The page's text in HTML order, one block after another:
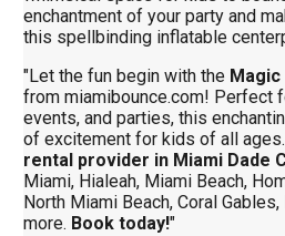
enchantment of your party and
this spellbinding inflatable
"Let the fun begin with the
from miamibounce.com! Perfect
events, and parties, this
of excitement for kids of all
rental provider in Miami Dade
Miami, Hialeah, Miami Beach,
North Miami Beach, Coral Gables,
more. Book today!"